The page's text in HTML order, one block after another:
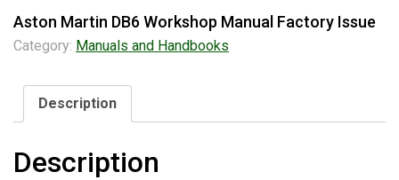
Aston Martin DB6 Workshop Manual Factory Issue
Category: Manuals and Handbooks
Description
Description